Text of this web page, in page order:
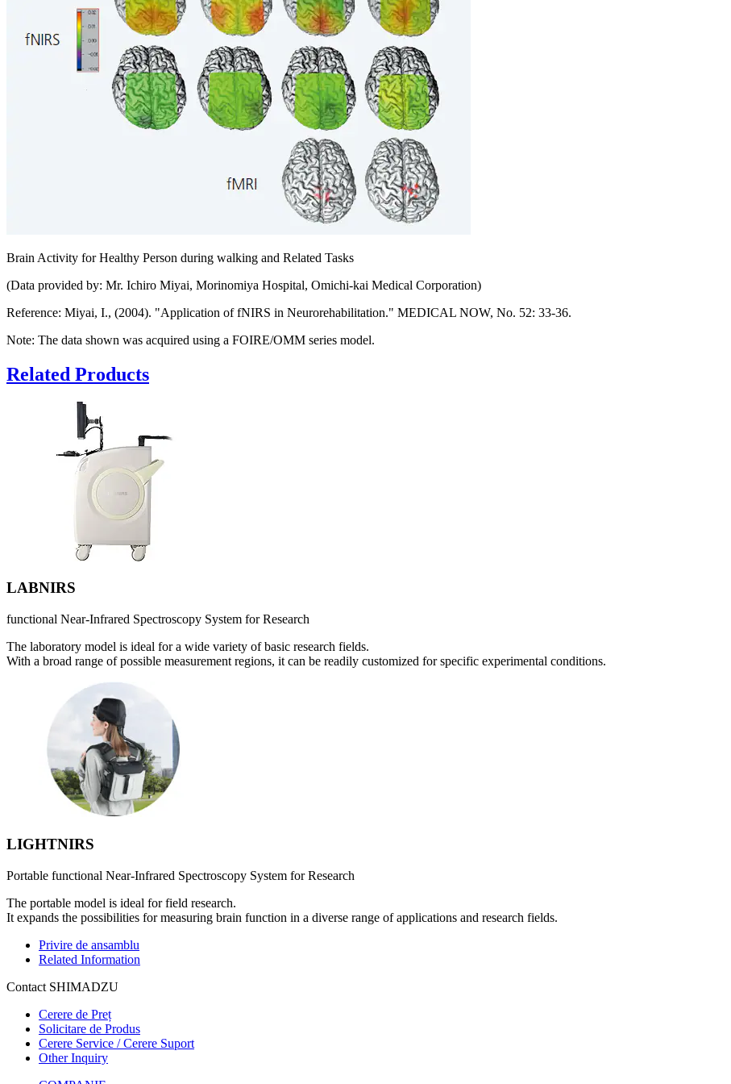
Brain Activity for Healthy Person during walking and Related Tasks
(Data provided by: Mr. Ichiro Miyai, Morinomiya Hospital, Omichi-kai Medical Corporation)
Reference: Miyai, I., (2004). "Application of fNIRS in Neurorehabilitation." MEDICAL NOW, No. 52: 33-36.
Note: The data shown was acquired using a FOIRE/OMM series model.
Related Products
LABNIRS
functional Near-Infrared Spectroscopy System for Research
The laboratory model is ideal for a wide variety of basic research fields.
With a broad range of possible measurement regions, it can be readily customized for specific experimental conditions.
LIGHTNIRS
Portable functional Near-Infrared Spectroscopy System for Research
The portable model is ideal for field research.
It expands the possibilities for measuring brain function in a diverse range of applications and research fields.
Privire de ansamblu
Related Information
Contact SHIMADZU
Cerere de Preț
Solicitare de Produs
Cerere Service / Cerere Suport
Other Inquiry